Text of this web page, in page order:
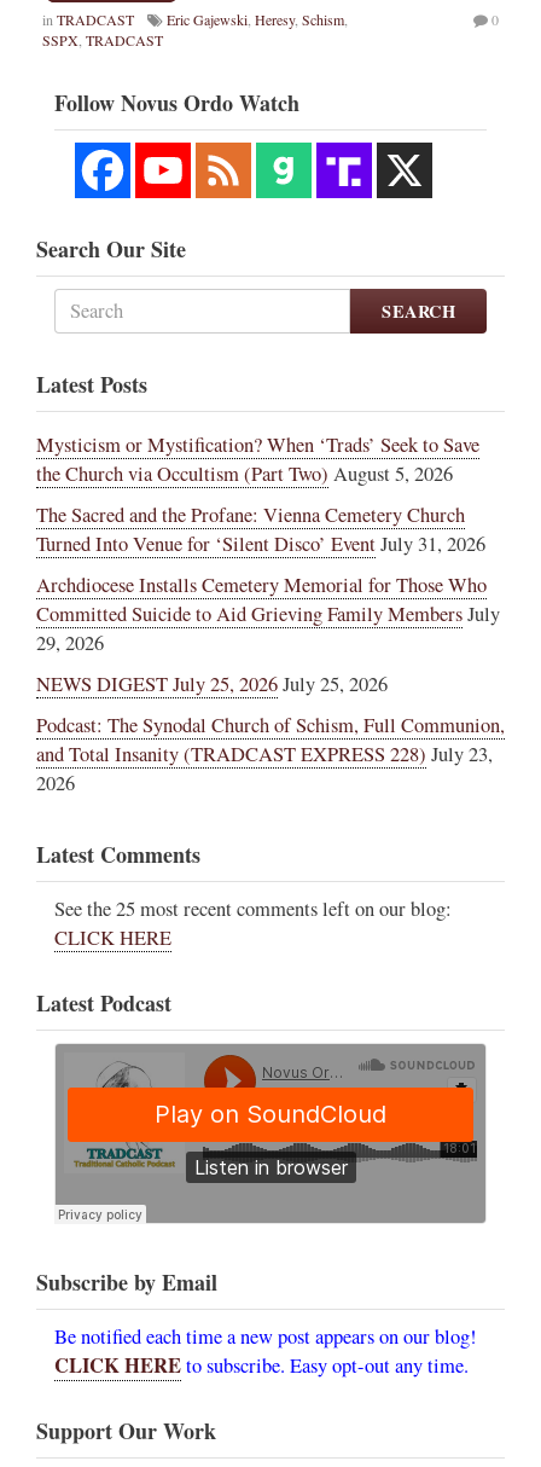
inTRADCAST Eric Gajewski, Heresy, Schism,
SSPX, TRADCAST
0
Follow Novus Ordo Watch
Search Our Site
SEARCH
Latest Posts
Mysticism or Mystification? When ‘Trads’ Seek to Save
the Church via Occultism (Part Two) August 5, 2026
The Sacred and the Profane: Vienna Cemetery Church
Turned Into Venue for ‘Silent Disco’ EventJuly 31, 2026
Archdiocese Installs Cemetery Memorial for Those Who
Committed Suicide to Aid Grieving Family MembersJuly
29, 2026
NEWS DIGEST July 25, 2026July 25, 2026
Podcast: The Synodal Church of Schism, Full Communion,
and Total Insanity (TRADCAST EXPRESS 228) July 23,
2026
Latest Comments
See the 25 most recent comments left on our blog:
CLICK HERE
Latest Podcast
Subscribe by Email
Be notified each time a new post appears on our blog!
CLICK HEREto subscribe. Easy opt-out any time.
Support Our Work